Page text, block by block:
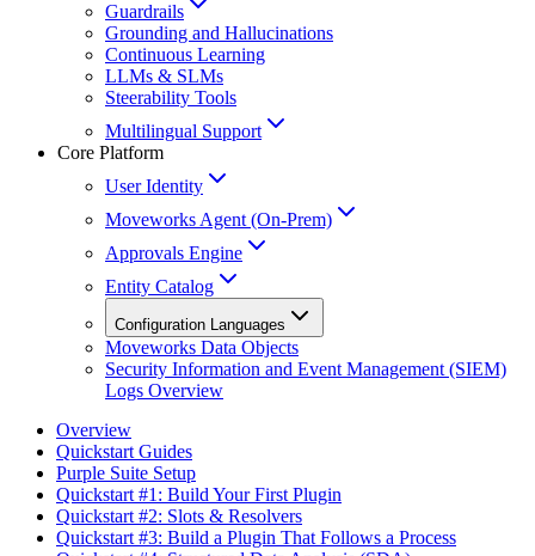
Guardrails
Grounding and Hallucinations
Continuous Learning
LLMs & SLMs
Steerability Tools
Multilingual Support
Core Platform
User Identity
Moveworks Agent (On-Prem)
Approvals Engine
Entity Catalog
Configuration Languages
Moveworks Data Objects
Security Information and Event Management (SIEM)
Logs Overview
Overview
Quickstart Guides
Purple Suite Setup
Quickstart #1: Build Your First Plugin
Quickstart #2: Slots & Resolvers
Quickstart #3: Build a Plugin That Follows a Process